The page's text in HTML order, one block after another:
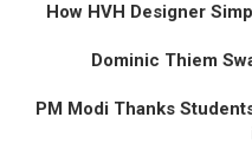
How HVH Designer
Dominic Thiem
PM Modi Thanks